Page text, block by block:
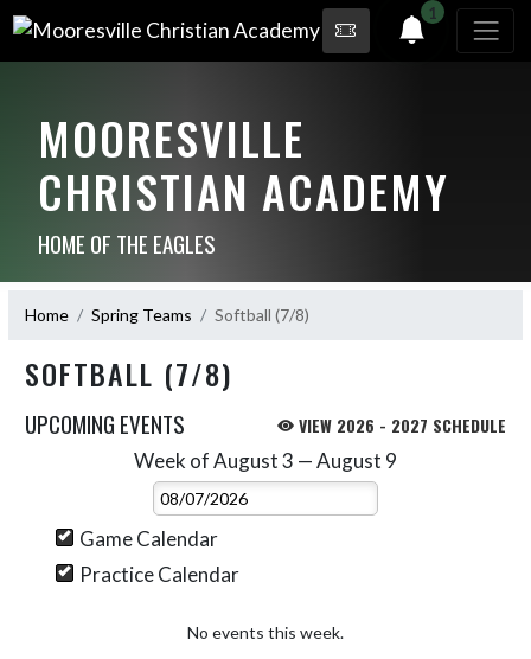
1
MOORESVILLE
CHRISTIAN ACADEMY
HOME OF THE EAGLES
Home Spring Teams Softball (7/8)
SOFTBALL (7/8)
UPCOMING EVENTS VIEW 2026 - 2027 SCHEDULE
Week of August 3 — August 9
Select Week
Game Calendar
Practice Calendar
No events this week.